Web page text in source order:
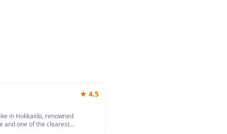
in Hokkaido, renowned
and one of the clearest
★ 4.5